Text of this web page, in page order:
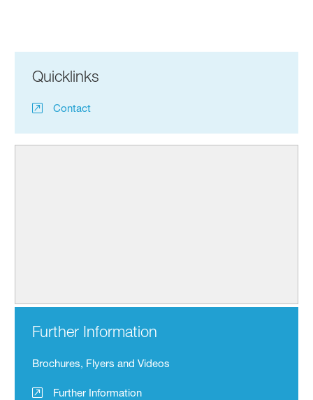
Quicklinks
Contact
Further Information
Brochures, Flyers and Videos
Further Information